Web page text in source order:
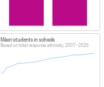
Māori students in schools
Based on total response ethnicity, 2007–2025